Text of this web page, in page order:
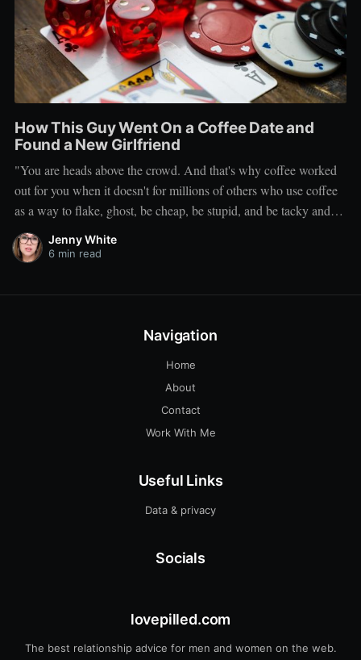
How This Guy Went On a Coffee Date and
Found a New Girlfriend
"You are heads above the crowd. And that's why coffee worked
out for you when it doesn't for millions of others who use coffee
as a way to flake, ghost, be cheap, be stupid, and be tacky and
sickening on a level that shouldn't be allowed."
Jenny White
6 min read
Navigation
Home
About
Contact
Work With Me
Useful Links
Data & privacy
Socials
lovepilled.com
The best relationship advice for men and women on the web.